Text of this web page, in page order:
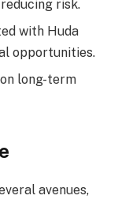
risk.
with Huda
opportunities.
long-term
avenues,